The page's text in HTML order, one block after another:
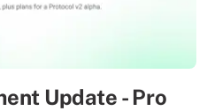
Update - Pro